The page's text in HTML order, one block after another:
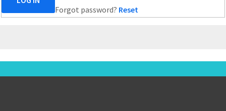
Forgot password? Reset